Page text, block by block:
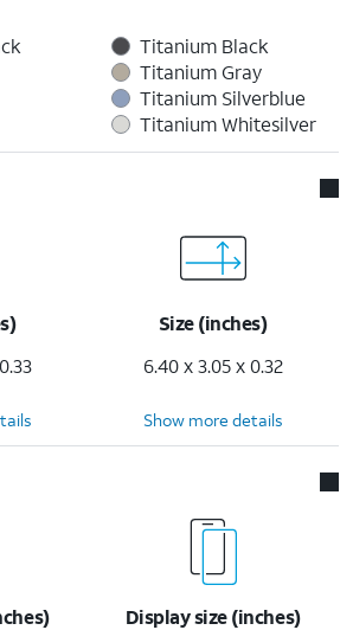
Titanium Black
Titanium Gray
Titanium Silverblue
Titanium Whitesilver
Size (inches)
6.40 x 3.05 x 0.32
Show more details
Display size (inches)